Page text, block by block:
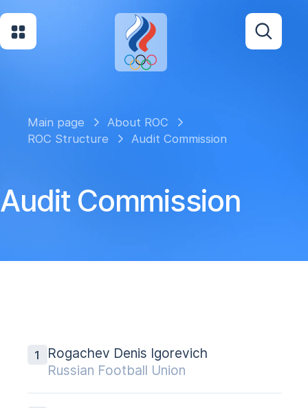
Main page
About ROC
ROC Structure
Audit Commission
Audit Commission
Rogachev Denis Igorevich
Russian Football Union